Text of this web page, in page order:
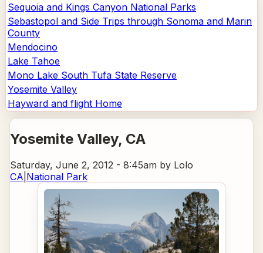
Sequoia and Kings Canyon National Parks
Sebastopol and Side Trips through Sonoma and Marin
County
Mendocino
Lake Tahoe
Mono Lake South Tufa State Reserve
Yosemite Valley
Hayward and flight Home
Yosemite Valley, CA
Saturday, June 2, 2012 - 8:45am by Lolo
CA National Park